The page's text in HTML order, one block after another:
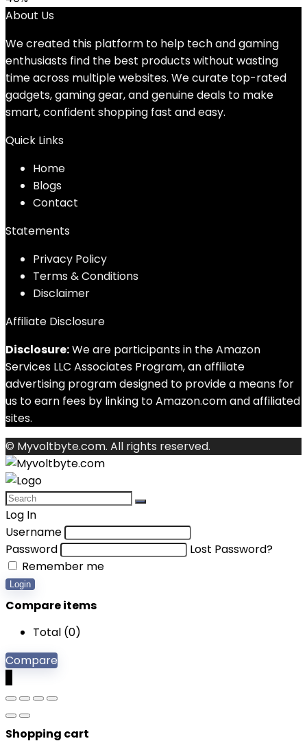
About Us
We created this platform to help tech and gaming
enthusiasts find the best products without wasting
time across multiple websites. We curate top-rated
gadgets, gaming gear, and genuine deals to make
smart, confident shopping fast and easy.
Quick Links
Home
Blogs
Contact
Statements
Privacy Policy
Terms & Conditions
Disclaimer
Affiliate Disclosure
Disclosure:We are participants in the Amazon
Services LLC Associates Program, an affiliate
advertising program designed to provide a means for
us to earn fees by linking to Amazon.com and affiliated
sites.
© Myvoltbyte.com. All rights reserved.
Log In
Username
Password
Lost Password?
Remember me
Login
Compare items
Total (0)
Compare
Shopping cart